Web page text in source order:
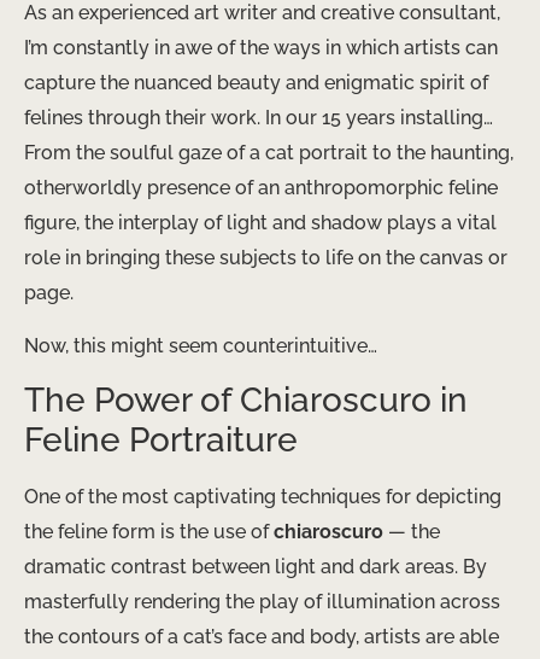
As an experienced art writer and creative consultant,
I’m constantly in awe of the ways in which artists can
capture the nuanced beauty and enigmatic spirit of
felines through their work. In our 15 years installing…
From the soulful gaze of a cat portrait to the haunting,
otherworldly presence of an anthropomorphic feline
figure, the interplay of light and shadow plays a vital
role in bringing these subjects to life on the canvas or
page.
Now, this might seem counterintuitive…
The Power of Chiaroscuro in
Feline Portraiture
One of the most captivating techniques for depicting
the feline form is the use ofchiaroscuro — the
dramatic contrast between light and dark areas. By
masterfully rendering the play of illumination across
the contours of a cat’s face and body, artists are able